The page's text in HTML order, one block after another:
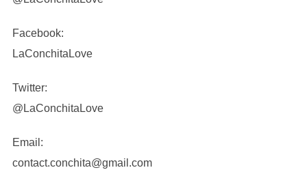
Facebook:
LaConchitaLove
Twitter:
@LaConchitaLove
Email:
contact.conchita@gmail.com